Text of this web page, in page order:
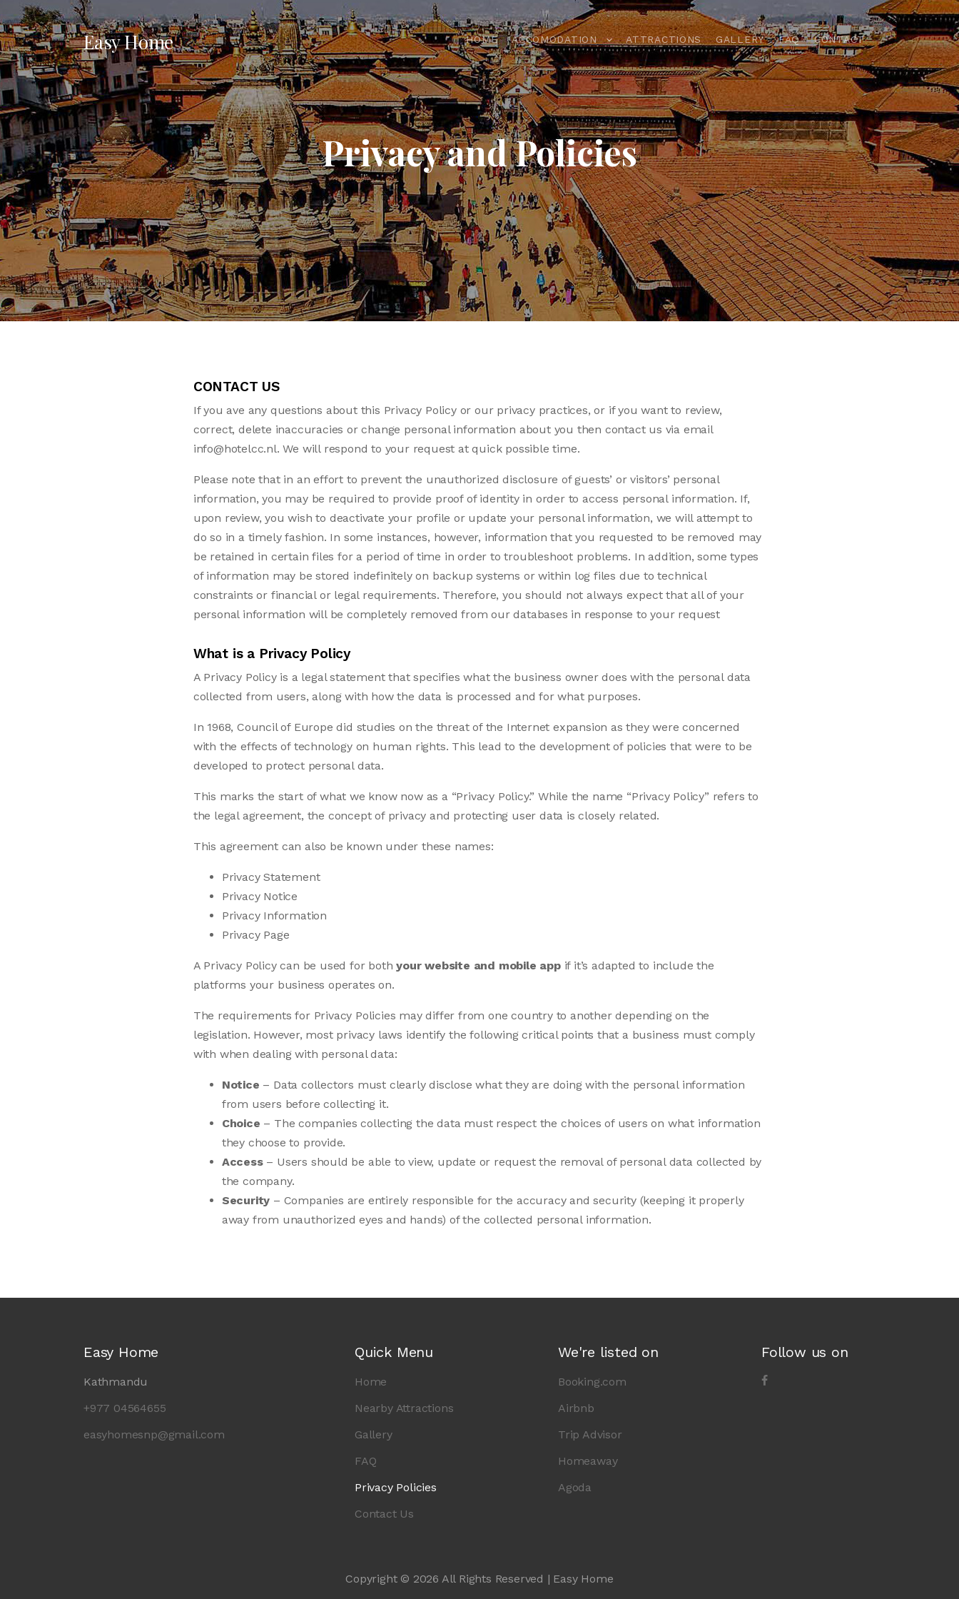
Easy Home HOME ACCOMODATION ATTRACTIONS GALLERY FAQ CONTACT
Privacy and Policies
CONTACT US
If you ave any questions about this Privacy Policy or our privacy practices, or if you want to review,
correct, delete inaccuracies or change personal information about you then contact us via email
info@hotelcc.nl. We will respond to your request at quick possible time.
Please note that in an effort to prevent the unauthorized disclosure of guests’ or visitors’ personal
information, you may be required to provide proof of identity in order to access personal information. If,
upon review, you wish to deactivate your profile or update your personal information, we will attempt to
do so in a timely fashion. In some instances, however, information that you requested to be removed may
be retained in certain files for a period of time in order to troubleshoot problems. In addition, some types
of information may be stored indefinitely on backup systems or within log files due to technical
constraints or financial or legal requirements. Therefore, you should not always expect that all of your
personal information will be completely removed from our databases in response to your request
What is a Privacy Policy
A Privacy Policy is a legal statement that specifies what the business owner does with the personal data
collected from users, along with how the data is processed and for what purposes.
In 1968, Council of Europe did studies on the threat of the Internet expansion as they were concerned
with the effects of technology on human rights. This lead to the development of policies that were to be
developed to protect personal data.
This marks the start of what we know now as a “Privacy Policy.” While the name “Privacy Policy” refers to
the legal agreement, the concept of privacy and protecting user data is closely related.
This agreement can also be known under these names:
Privacy Statement
Privacy Notice
Privacy Information
Privacy Page
A Privacy Policy can be used for bothyour website and mobile appif it’s adapted to include the
platforms your business operates on.
The requirements for Privacy Policies may differ from one country to another depending on the
legislation. However, most privacy laws identify the following critical points that a business must comply
with when dealing with personal data:
Notice – Data collectors must clearly disclose what they are doing with the personal information
from users before collecting it.
Choice – The companies collecting the data must respect the choices of users on what information
they choose to provide.
Access– Users should be able to view, update or request the removal of personal data collected by
the company.
Security – Companies are entirely responsible for the accuracy and security (keeping it properly
away from unauthorized eyes and hands) of the collected personal information.
Easy Home
Kathmandu
+977 04564655
easyhomesnp@gmail.com
Quick Menu
Home
Nearby Attractions
Gallery
FAQ
Privacy Policies
Contact Us
We're listed on
Booking.com
Airbnb
Trip Advisor
Homeaway
Agoda
Follow us on
Copyright © 2026 All Rights Reserved | Easy Home